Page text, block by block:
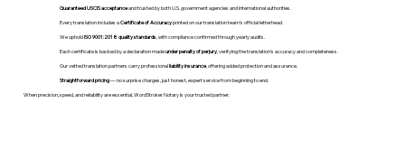
Guaranteed USCIS acceptanceand trusted by both U.S. government agencies and international authorities.
Every translation includes aCertificate of Accuracyprinted on our translation team's official letterhead.
We upholdISO 9001:2018 quality standards , with compliance confirmed through yearly audits.
Each certificate is backed by a declaration madeunder penalty of perjury, verifying the translation’s accuracy and completeness.
Our vetted translation partners carry professionalliability insurance, offering added protection and assurance.
Straightforward pricing— no surprise charges, just honest, expert service from beginning to end.
When precision, speed, and reliability are essential, WordStroker Notary is your trusted partner.